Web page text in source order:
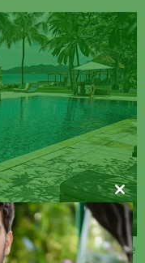
is also home